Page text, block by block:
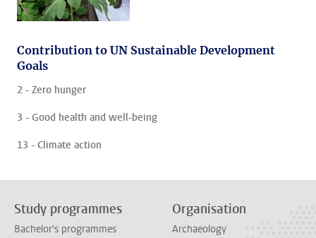
Contribution to UN Sustainable Development
Goals
2 - Zero hunger
3 - Good health and well-being
13 - Climate action
Study programmes
Bachelor's programmes
Organisation
Archaeology